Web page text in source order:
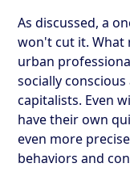
As discussed, a
won't cut it. What
urban
socially
capitalists. Even
have their own
even more
behaviors and